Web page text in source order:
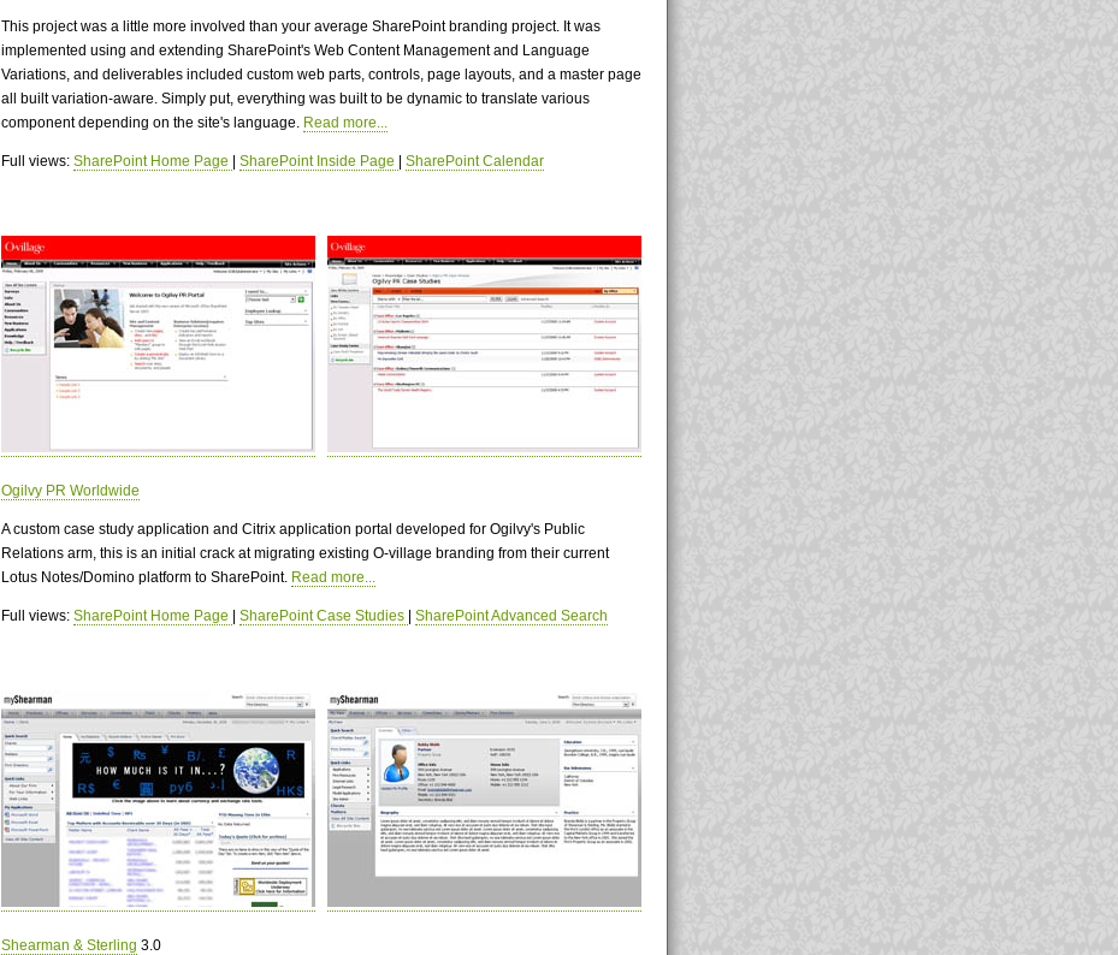
This project was a little more involved than your average SharePoint branding project. It was
implemented using and extending SharePoint's Web Content Management and Language
Variations, and deliverables included custom web parts, controls, page layouts, and a master page
all built variation-aware. Simply put, everything was built to be dynamic to translate various
component depending on the site's language. Read more...
Full views: SharePoint Home Page SharePoint Inside Page SharePoint Calendar
Ogilvy PR Worldwide
A custom case study application and Citrix application portal developed for Ogilvy's Public
Relations arm, this is an initial crack at migrating existing O-village branding from their current
Lotus Notes/Domino platform to SharePoint. Read more...
Full views: SharePoint Home Page SharePoint Case Studies SharePoint Advanced Search
Shearman & Sterling 3.0